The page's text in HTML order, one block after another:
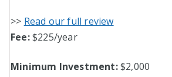
>> Read our full review
Fee:$225/year
Minimum Investment:$2,000